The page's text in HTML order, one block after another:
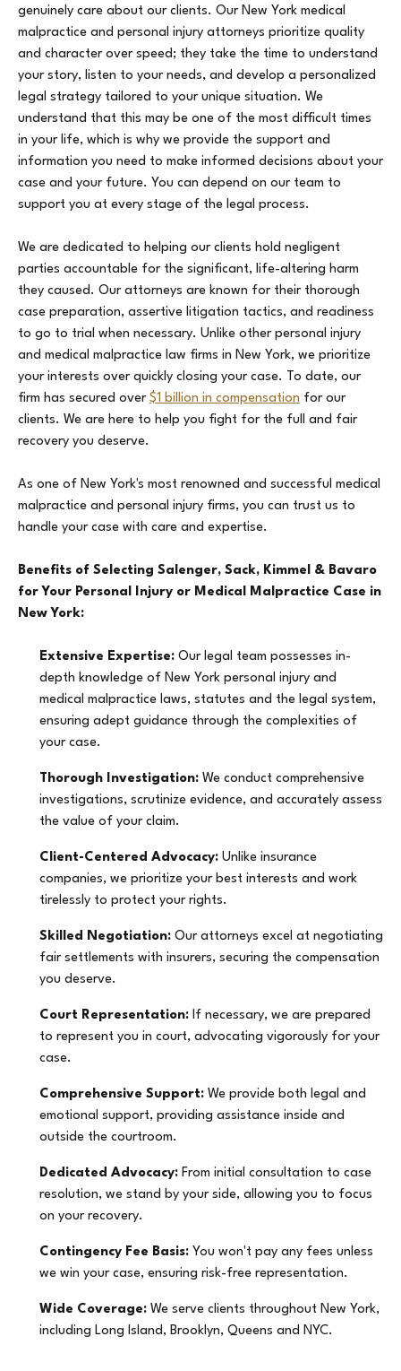
genuinely care about our clients. Our New York medical
malpractice and personal injury attorneys prioritize quality
and character over speed; they take the time to understand
your story, listen to your needs, and develop a personalized
legal strategy tailored to your unique situation. We
understand that this may be one of the most difficult times
in your life, which is why we provide the support and
information you need to make informed decisions about your
case and your future. You can depend on our team to
support you at every stage of the legal process.
We are dedicated to helping our clients hold negligent
parties accountable for the significant, life-altering harm
they caused. Our attorneys are known for their thorough
case preparation, assertive litigation tactics, and readiness
to go to trial when necessary. Unlike other personal injury
and medical malpractice law firms in New York, we prioritize
your interests over quickly closing your case. To date, our
firm has secured over $1 billion in compensation for our
clients. We are here to help you fight for the full and fair
recovery you deserve.
As one of New York's most renowned and successful medical
malpractice and personal injury firms, you can trust us to
handle your case with care and expertise.
Benefits of Selecting Salenger, Sack, Kimmel & Bavaro
for Your Personal Injury or Medical Malpractice Case in
New York:
Extensive Expertise: Our legal team possesses in-
depth knowledge of New York personal injury and
medical malpractice laws, statutes and the legal system,
ensuring adept guidance through the complexities of
your case.
Thorough Investigation: We conduct comprehensive
investigations, scrutinize evidence, and accurately assess
the value of your claim.
Client-Centered Advocacy: Unlike insurance
companies, we prioritize your best interests and work
tirelessly to protect your rights.
Skilled Negotiation: Our attorneys excel at negotiating
fair settlements with insurers, securing the compensation
you deserve.
Court Representation: If necessary, we are prepared
to represent you in court, advocating vigorously for your
case.
Comprehensive Support: We provide both legal and
emotional support, providing assistance inside and
outside the courtroom.
Dedicated Advocacy: From initial consultation to case
resolution, we stand by your side, allowing you to focus
on your recovery.
Contingency Fee Basis: You won't pay any fees unless
we win your case, ensuring risk-free representation.
Wide Coverage: We serve clients throughout New York,
including Long Island, Brooklyn, Queens and NYC.